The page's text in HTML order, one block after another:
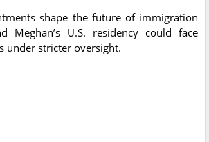
shape the future of immigration
Meghan’s U.S. residency could face
under stricter oversight.